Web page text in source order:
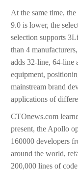
At the same time,
9.0 is lower, the
selection supports
than 4
adds 32-line, 64-line
equipment,
mainstream brand
applications of
CTOnews.com
present, the Apollo
160000 developers
around the world,
200,000 lines of